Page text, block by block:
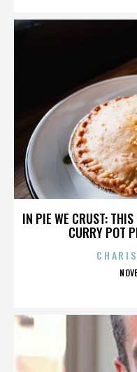
IN PIE WE CRUST: THIS
CURRY POT